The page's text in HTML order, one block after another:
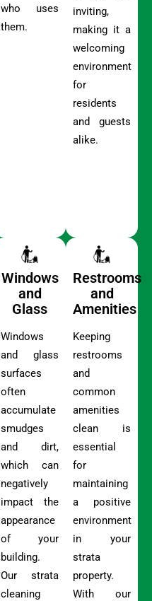
who uses
them.
inviting,
making it a
welcoming
environment
for
residents
and guests
alike.
Windows
and
Glass
Windows
and glass
surfaces
often
accumulate
smudges
and dirt,
which can
negatively
impact the
appearance
of your
building.
Our strata
cleaning
Restrooms
and
Amenities
Keeping
restrooms
and
common
amenities
clean is
essential
for
maintaining
a positive
environment
in your
strata
property.
With our